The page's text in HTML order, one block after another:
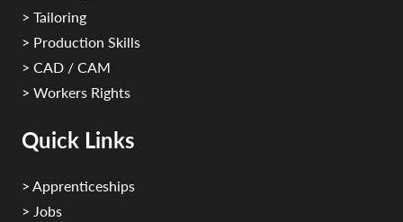
> Tailoring
> Production Skills
> CAD / CAM
> Workers Rights
Quick Links
> Apprenticeships
> Jobs